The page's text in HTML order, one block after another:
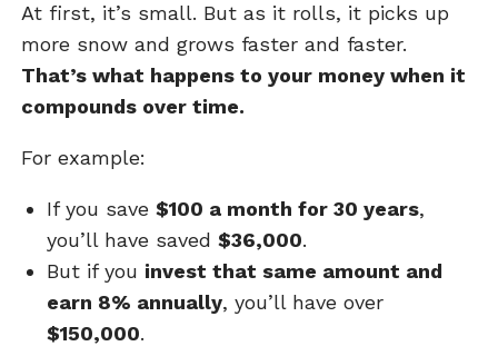
At first, it’s small. But as it rolls, it picks up
more snow and grows faster and faster.
That’s what happens to your money when it
compounds over time.
For example:
If you save $100 a month for 30 years,
you’ll have saved $36,000.
But if you invest that same amount and
earn 8% annually, you’ll have over
$150,000.